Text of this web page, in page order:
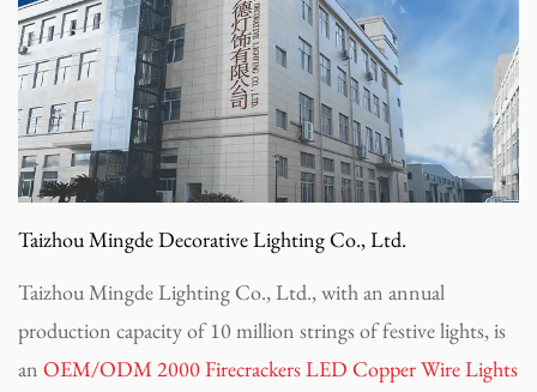
Taizhou Mingde Decorative Lighting Co., Ltd.
Taizhou Mingde Lighting Co., Ltd., with an annual
production capacity of 10 million strings of festive lights, is
an OEM/ODM 2000 Firecrackers LED Copper Wire Lights